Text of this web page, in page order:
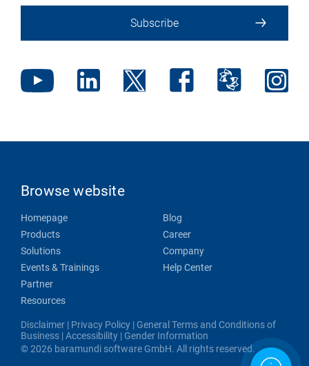
Subscribe
Browse website
Homepage
Products
Solutions
Events & Trainings
Partner
Resources
Blog
Career
Company
Help Center
Disclaimer | Privacy Policy | General Terms and Conditions of
Business |Accessibility | Gender Information
© 2026 baramundi software GmbH. All rights reserved.